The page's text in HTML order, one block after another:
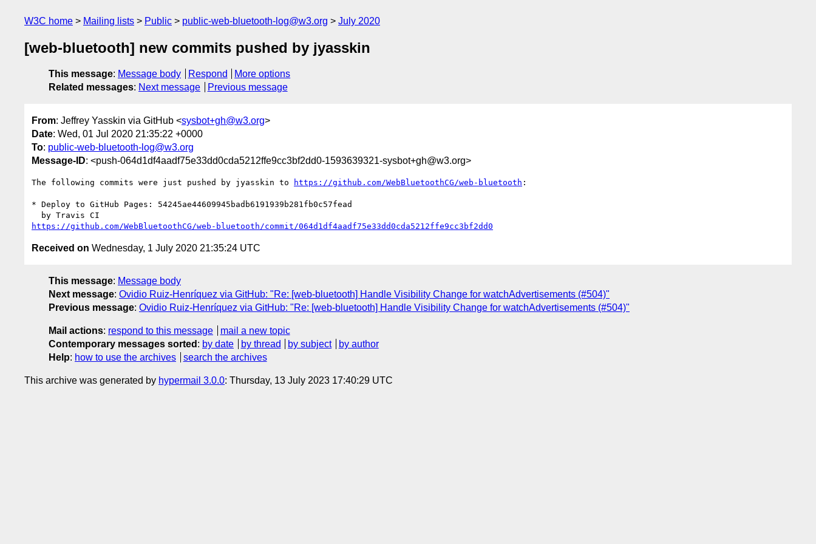
W3C home Mailing lists Public public-web-bluetooth-log@w3.org July 2020
[web-bluetooth] new commits pushed by jyasskin
This message: Message body Respond
More options
Related messages: Next message Previous message
From: Jeffrey Yasskin via GitHub <sysbot+gh@w3.org>
Date: Wed, 01 Jul 2020 21:35:22 +0000
To: public-web-bluetooth-log@w3.org
Message-ID: <push-064d1df4aadf75e33dd0cda5212ffe9cc3bf2dd0-1593639321-sysbot+gh@w3.org>
The following commits were just pushed by jyasskin to https://github.com/WebBluetoothCG/web-bluetooth :
* Deploy to GitHub Pages: 54245ae44609945badb6191939b281fb0c57fead
https://github.com/WebBluetoothCG/web-bluetooth/commit/064d1df4aadf75e33dd0cda5212ffe9cc3bf2dd0
Received on Wednesday, 1 July 2020 21:35:24 UTC
This message: Message body
Next message: Ovidio Ruiz-Henríquez via GitHub: "Re: [web-bluetooth] Handle Visibility Change for watchAdvertisements (#504)"
Previous message: Ovidio Ruiz-Henríquez via GitHub: "Re: [web-bluetooth] Handle Visibility Change for watchAdvertisements (#504)"
Mail actions: respond to this message
mail a new topic
Contemporary messages sorted : by date by thread by subject
by author
Help: how to use the archives search the archives
This archive was generated by hypermail 3.0.0: Thursday, 13 July 2023 17:40:29 UTC